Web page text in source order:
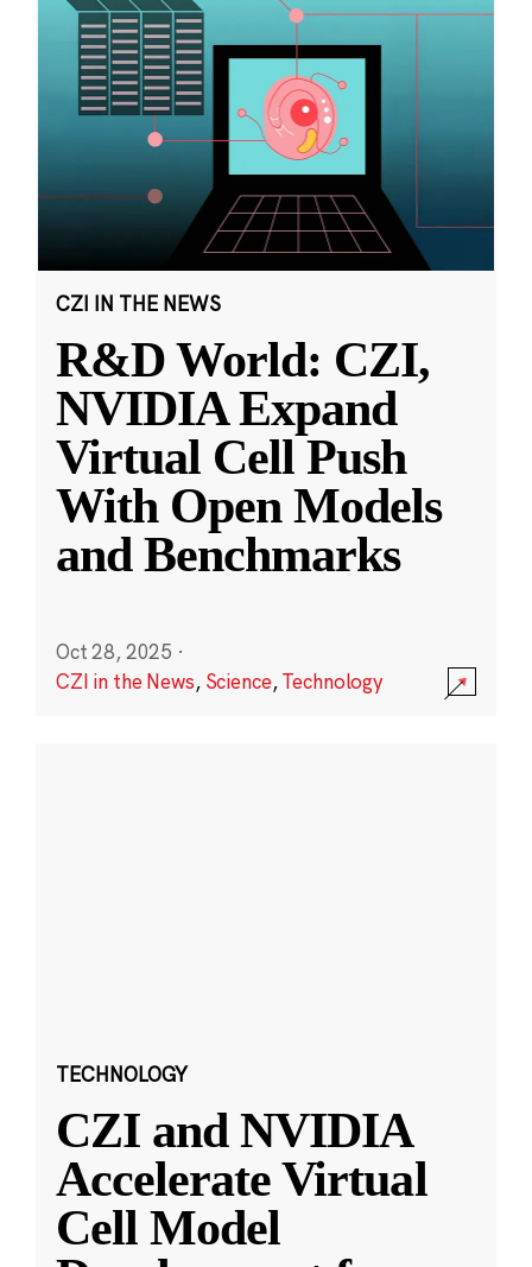
CZI IN THE NEWS
R&D World: CZI,
NVIDIA Expand
Virtual Cell Push
With Open Models
and Benchmarks
Oct 28, 2025 ·
CZI in the News, Science,Technology
TECHNOLOGY
CZI and NVIDIA
Accelerate Virtual
Cell Model